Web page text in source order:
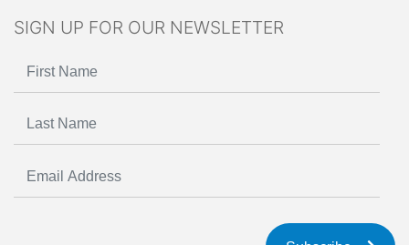
SIGN UP FOR OUR NEWSLETTER